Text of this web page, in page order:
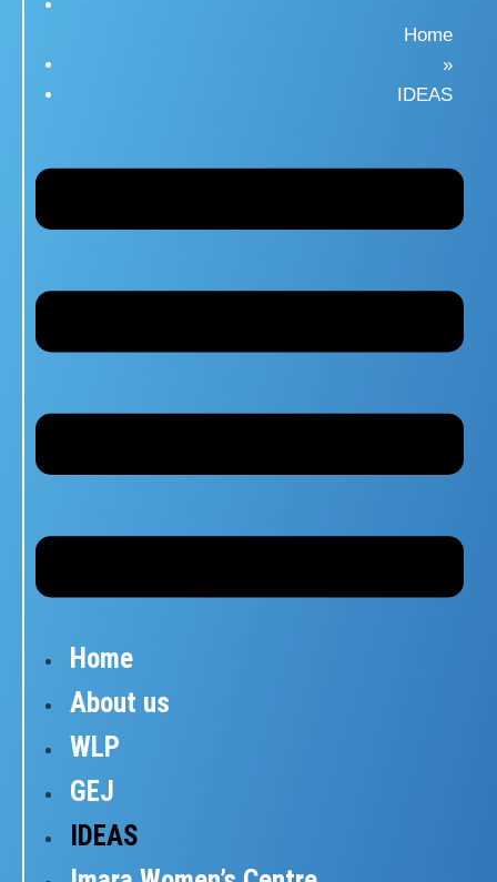
Home
»
IDEAS
Home
About us
WLP
GEJ
IDEAS